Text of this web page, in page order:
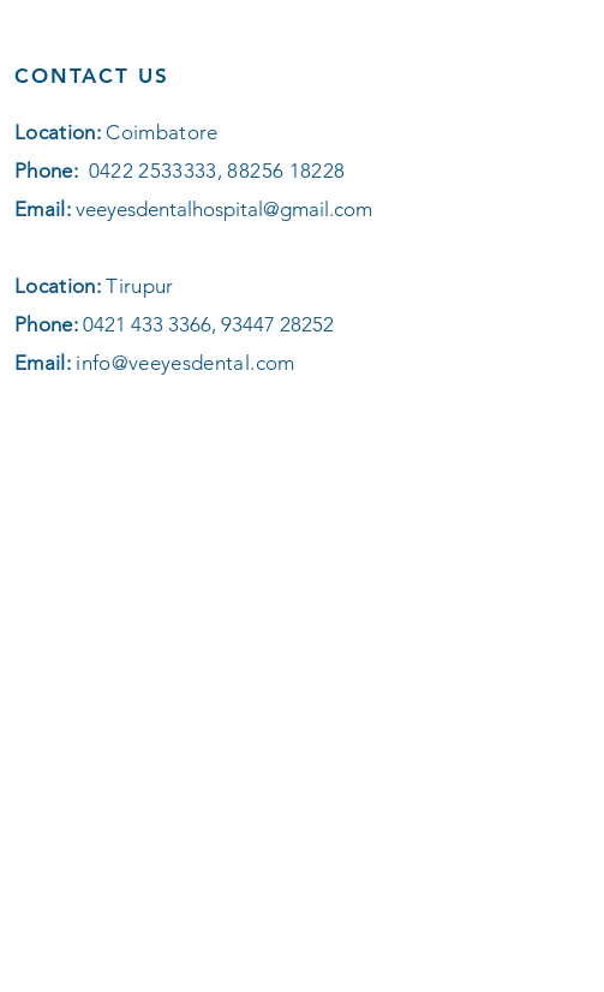
CONTACT US
Location: Coimbatore
Phone: 0422 2533333, 88256 18228
Email: veeyesdentalhospital@gmail.com
Location: Tirupur
Phone: 0421 433 3366, 93447 28252
Email: info@veeyesdental.com